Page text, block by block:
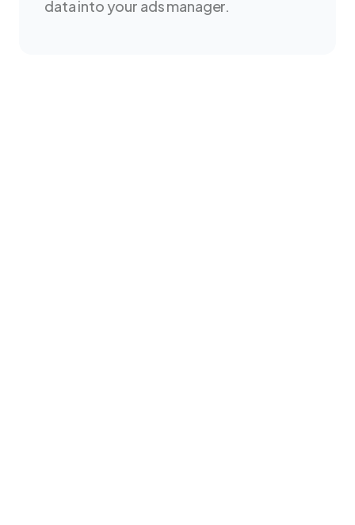
data into your ads manager.